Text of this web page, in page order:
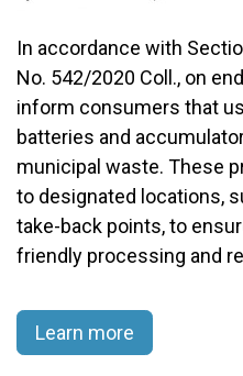
In accordance with
No. 542/2020 Coll., on
inform consumers that
batteries and
municipal waste. These
to designated locations,
take-back points, to
friendly processing and
Learn more